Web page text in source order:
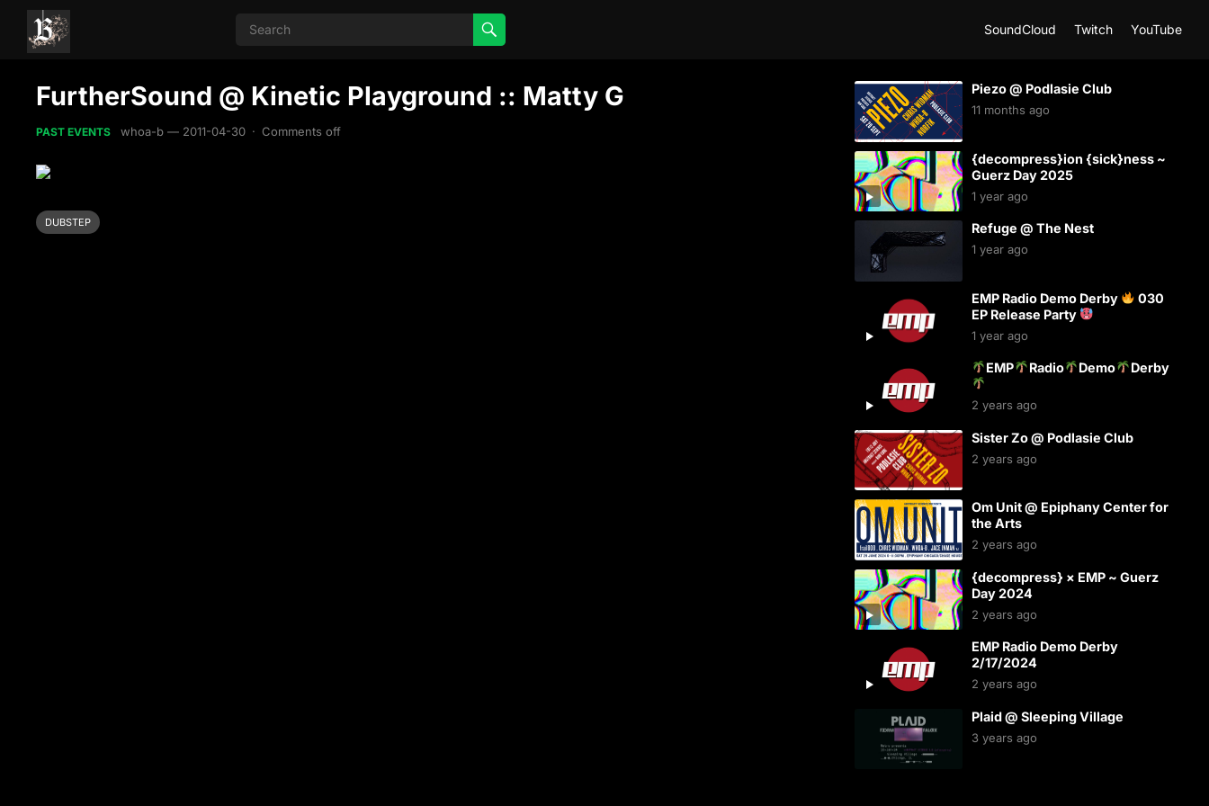
SoundCloud Twitch YouTube
FurtherSound @ Kinetic Playground :: Matty G
PAST EVENTS whoa-b — 2011-04-30 · Comments off
DUBSTEP
Piezo @ Podlasie Club
11 months ago
{decompress}ion {sick}ness ~
Guerz Day 2025
1 year ago
Refuge @ The Nest
1 year ago
EMP Radio Demo Derby
030
EP Release Party
1 year ago
EMP Radio Demo Derby
2 years ago
Sister Zo @ Podlasie Club
2 years ago
Om Unit @ Epiphany Center for
the Arts
2 years ago
{decompress} × EMP ~ Guerz
Day 2024
2 years ago
EMP Radio Demo Derby
2/17/2024
2 years ago
Plaid @ Sleeping Village
3 years ago